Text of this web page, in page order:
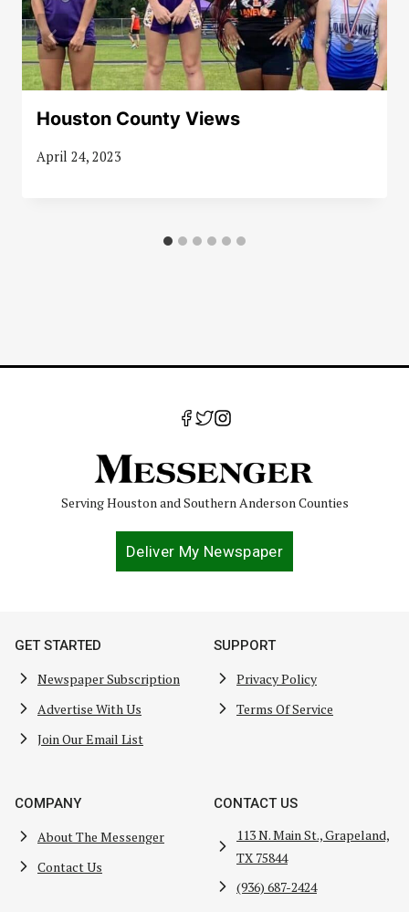
Houston County Views
April 24, 2023
Serving Houston and Southern Anderson Counties
Deliver My Newspaper
GET STARTED
Newspaper Subscription
Advertise With Us
Join Our Email List
SUPPORT
Privacy Policy
Terms Of Service
COMPANY
About The Messenger
Contact Us
CONTACT US
113 N. Main St., Grapeland,
TX 75844
(936) 687-2424